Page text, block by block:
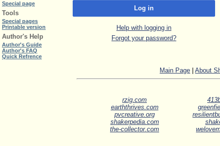
Log in
Help with logging in
Forgot your password?
Main Page |About
rzig.com
earththrives.com
pvcreative.org
shakerpedia.com
the-collector.com
Special page
Tools
Special pages
Printable version
Author's Help
Author's Guide
Author's FAQ
Quick Refrence